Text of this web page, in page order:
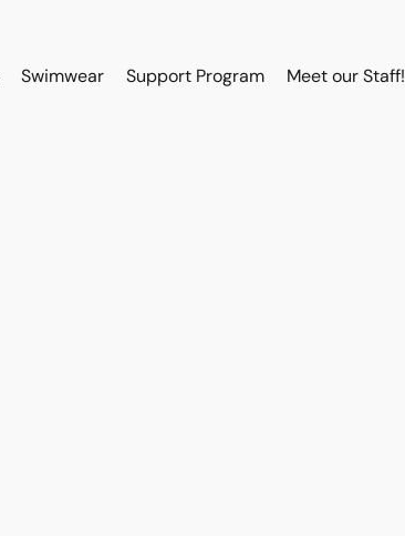
Swimwear Support Program Meet our Staff!